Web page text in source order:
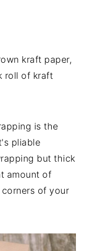
kraft paper,
roll of kraft
is the
pliable
but thick
amount of
of your